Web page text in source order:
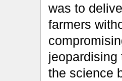
was to
farmers
jeopardising
the science